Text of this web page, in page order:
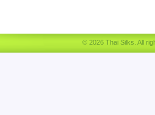
© 2026 Thai Silks. All